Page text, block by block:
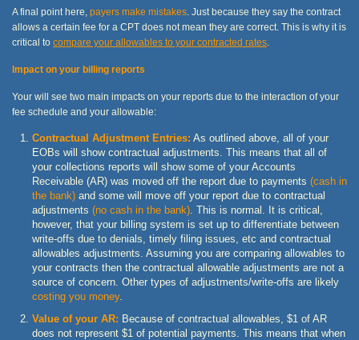
A final point here, payers make mistakes . Just because they say the contract
allows a certain fee for a CPT does not mean they are correct. This is why it is
critical to compare your allowables to your contracted rates
Impact on your billing reports
Your will see two main impacts on your reports due to the interaction of your
fee schedule and your allowable:
Contractual Adjustment Entries: As outlined above, all of your
EOBs will show contractual adjustments. This means that all of
your collections reports will show some of your Accounts
Receivable (AR) was moved off the report due to payments (cash in
the bank) and some will move off your report due to contractual
adjustments (no cash in the bank) . This is normal. It is critical,
however, that your billing system is set up to differentiate between
write-offs due to denials, timely filing issues, etc and contractual
allowables adjustments. Assuming you are comparing allowables to
your contracts then the contractual allowable adjustments are not a
source of concern. Other types of adjustments/write-offs are likely
costing you money.
Value of your AR: Because of contractual allowables, $1 of AR
does not represent $1 of potential payments. This means that when